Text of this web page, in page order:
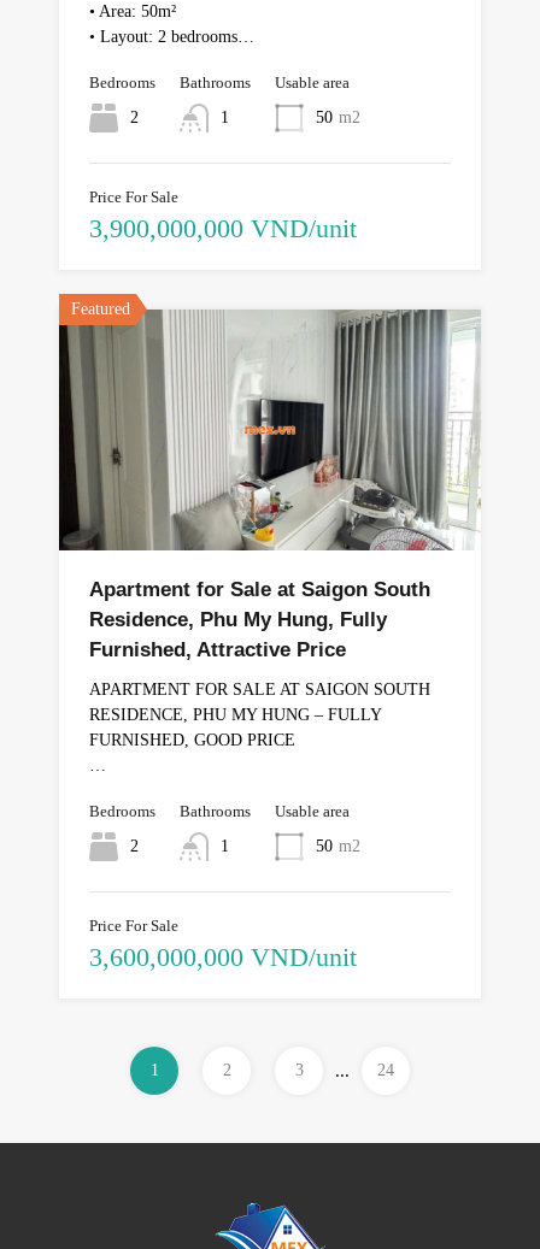
• Area: 50m²
• Layout: 2 bedrooms…
Bedrooms
2
Bathrooms
1
Usable area
50 m2
Price For Sale
3,900,000,000 VND/unit
Featured
Apartment for Sale at Saigon South
Residence, Phu My Hung, Fully
Furnished, Attractive Price
APARTMENT FOR SALE AT SAIGON SOUTH
RESIDENCE, PHU MY HUNG – FULLY
FURNISHED, GOOD PRICE
Bedrooms
2
Bathrooms
1
Usable area
50 m2
Price For Sale
3,600,000,000 VND/unit
1 2 3 ... 24